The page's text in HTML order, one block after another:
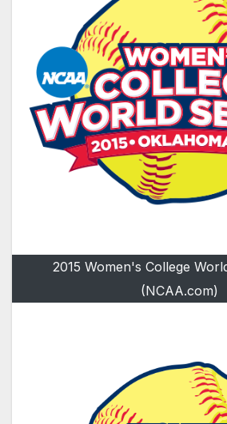
2015 Women's College
(NCAA.com)